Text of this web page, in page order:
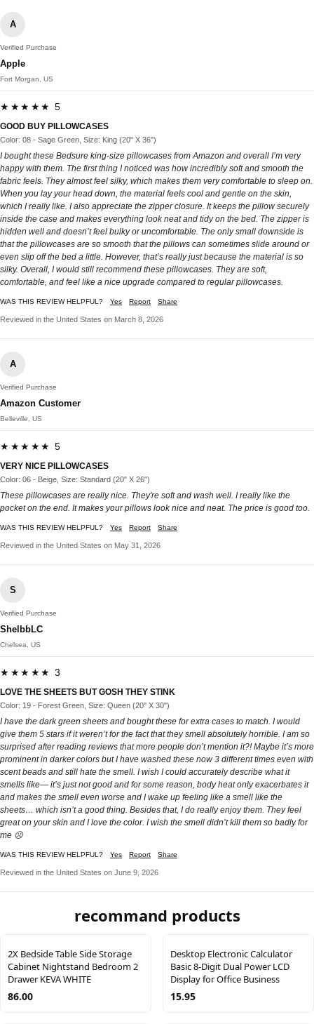
A
Verified Purchase
Apple
Fort Morgan, US
★★★★★ 5
GOOD BUY PILLOWCASES
Color: 08 - Sage Green, Size: King (20" X 36")
I bought these Bedsure king-size pillowcases from Amazon and overall I’m very
happy with them. The first thing I noticed was how incredibly soft and smooth the
fabric feels. They almost feel silky, which makes them very comfortable to sleep on.
When you lay your head down, the material feels cool and gentle on the skin,
which I really like. I also appreciate the zipper closure. It keeps the pillow securely
inside the case and makes everything look neat and tidy on the bed. The zipper is
hidden well and doesn’t feel bulky or uncomfortable. The only small downside is
that the pillowcases are so smooth that the pillows can sometimes slide around or
even slip off the bed a little. However, that’s really just because the material is so
silky. Overall, I would still recommend these pillowcases. They are soft,
comfortable, and feel like a nice upgrade compared to regular pillowcases.
WAS THIS REVIEW HELPFUL? Yes Report Share
Reviewed in the United States on March 8, 2026
A
Verified Purchase
Amazon Customer
Belleville, US
★★★★★ 5
VERY NICE PILLOWCASES
Color: 06 - Beige, Size: Standard (20" X 26")
These pillowcases are really nice. They're soft and wash well. I really like the
pocket on the end. It makes your pillows look nice and neat. The price is good too.
WAS THIS REVIEW HELPFUL? Yes Report Share
Reviewed in the United States on May 31, 2026
S
Verified Purchase
ShelbbLC
Chelsea, US
★★★★★ 3
LOVE THE SHEETS BUT GOSH THEY STINK
Color: 19 - Forest Green, Size: Queen (20" X 30")
I have the dark green sheets and bought these for extra cases to match. I would
give them 5 stars if it weren’t for the fact that they smell absolutely horrible. I am so
surprised after reading reviews that more people don’t mention it?! Maybe it’s more
prominent in darker colors but I have washed these now 3 different times even with
scent beads and still hate the smell. I wish I could accurately describe what it
smells like— it’s just not good and for some reason, body heat only exacerbates it
and makes the smell even worse and I wake up feeling like a smell like the
sheets… which isn’t a good thing. Besides that, I do really enjoy them. They feel
great on your skin and I love the color. I wish the smell didn’t kill them so badly for
me ☹️
WAS THIS REVIEW HELPFUL? Yes Report Share
Reviewed in the United States on June 9, 2026
recommand products
2X Bedside Table Side Storage
Cabinet Nightstand Bedroom 2
Drawer KEVA WHITE
86.00
Desktop Electronic Calculator
Basic 8-Digit Dual Power LCD
Display for Office Business
15.95